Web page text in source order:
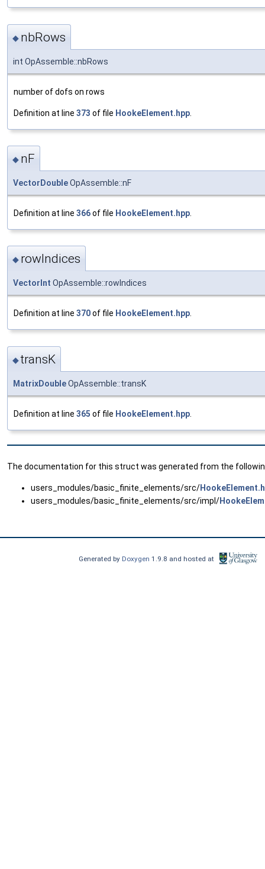
◆ nbRows
int OpAssemble::nbRows
number of dofs on rows
Definition at line 373 of file HookeElement.hpp
◆ nF
VectorDoubleOpAssemble::nF
Definition at line 366of file HookeElement.hpp
◆ rowIndices
VectorInt OpAssemble::rowIndices
Definition at line 370of file HookeElement.hpp.
◆transK
MatrixDoubleOpAssemble::transK
Definition at line 365 of file HookeElement.hpp
The documentation for this struct was generated from the
users_modules/basic_finite_elements/src/
users_modules/basic_finite_elements/src/impl/
Generated by Doxygen1.9.8 and hosted at